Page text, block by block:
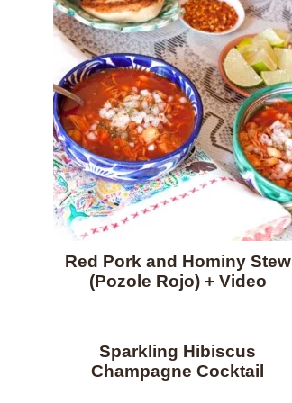
Red Pork and Hominy Stew
(Pozole Rojo) + Video
Sparkling Hibiscus
Champagne Cocktail